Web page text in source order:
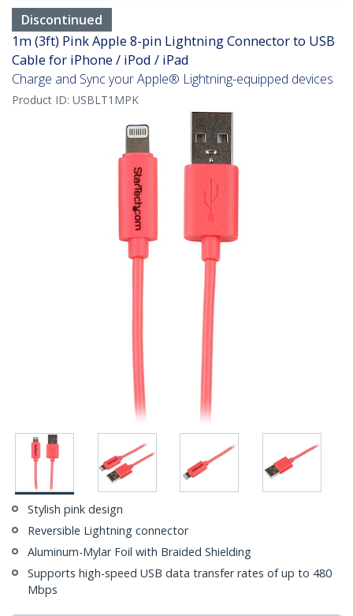
Discontinued
1m (3ft) Pink Apple 8-pin Lightning Connector to USB
Cable for iPhone / iPod / iPad
Charge and Sync your Apple® Lightning-equipped devices
Product ID: USBLT1MPK
Stylish pink design
Reversible Lightning connector
Aluminum-Mylar Foil with Braided Shielding
Supports high-speed USB data transfer rates of up to 480
Mbps